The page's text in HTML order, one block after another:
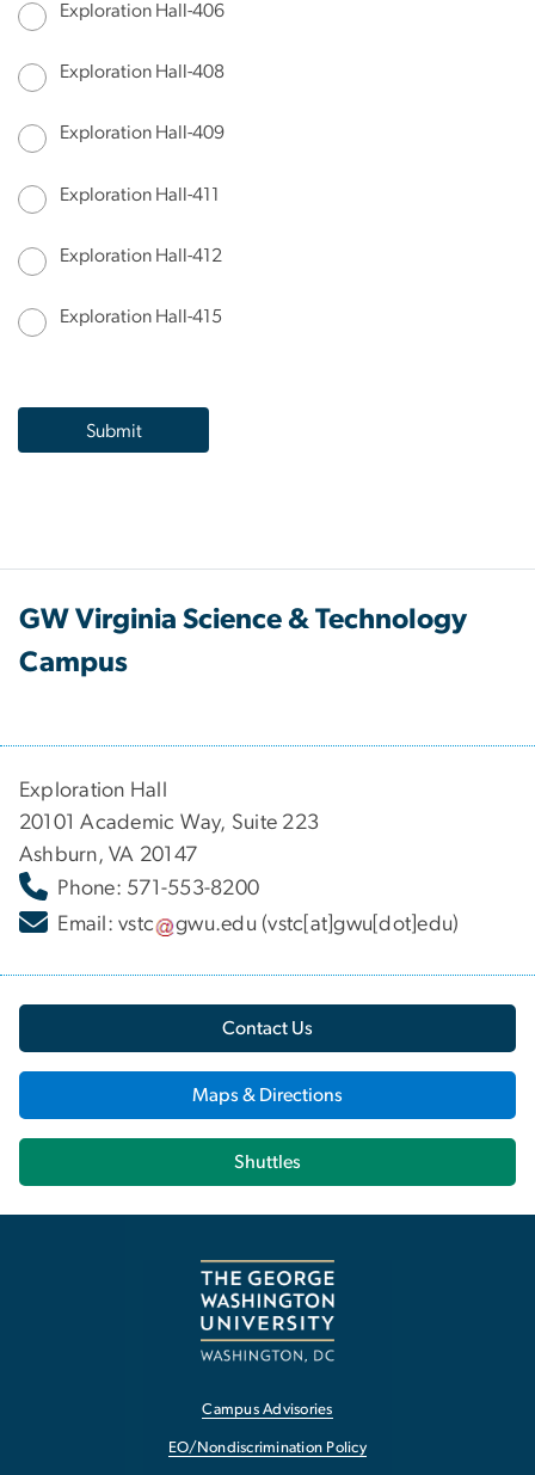
Exploration Hall-406
Exploration Hall-408
Exploration Hall-409
Exploration Hall-411
Exploration Hall-412
Exploration Hall-415
GW Virginia Science & Technology
Campus
Exploration Hall
20101 Academic Way, Suite 223
Ashburn, VA 20147
Phone: 571-553-8200
Email:vstc gwu.edu (vstc[at]gwu[dot]edu)
Contact Us
Maps & Directions
Shuttles
Campus Advisories
EO/Nondiscrimination Policy